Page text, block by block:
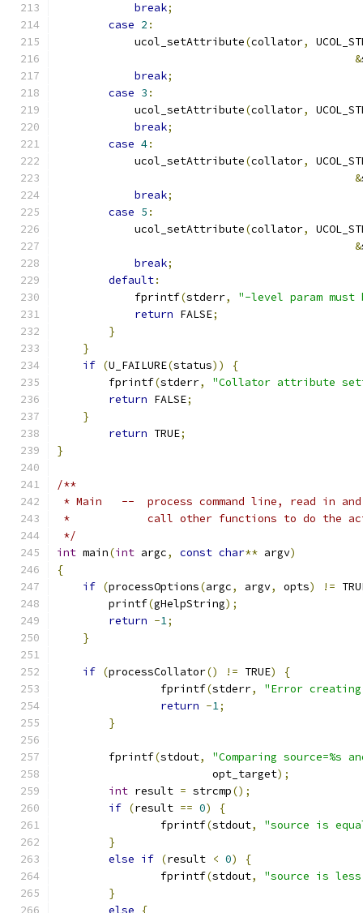
break;
case 2 :
            ucol_setAttribute
(collator,
&
break;
case 3 :
            ucol_setAttribute
(collator,
break;
case 4:
            ucol_setAttribute
(collator,
&
break;
case 5 :
            ucol_setAttribute
(collator,
&
break;
default:
            fprintf
(stderr,
"-level param must
return FALSE;
}
}
if (U_FAILURE(status))
{
        fprintf
(stderr,
"Collator attribute
return FALSE;
}
return TRUE;
}
/**
* Main   --  process command line, read in
*            call other functions to do the
*/
int main(int argc, const char** argv)
{
if (processOptions(argc, argv, opts) !=
        printf
(gHelpString);
return -1;
}
if (processCollator() != TRUE)
{
		fprintf
(stderr,
"Error
return -1;
}
	fprintf
(stdout,
"Comparing source=%s
			opt_target
);
int result = strcmp();
if (result == 0)
{
		fprintf
(stdout,
"source is
}
else if (result < 0)
{
		fprintf
(stdout,
"source is
}
else
{